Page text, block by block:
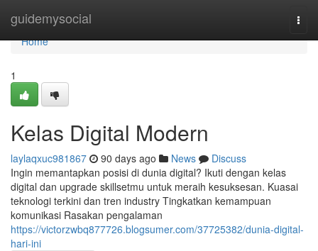
guidemysocial
Home
Home
1
Kelas Digital Modern
laylaqxuc981867 90 days ago News
Discuss
Ingin memantapkan posisi di dunia digital? Ikuti dengan kelas
digital dan upgrade skillsetmu untuk meraih kesuksesan. Kuasai
teknologi terkini dan tren industry Tingkatkan kemampuan
komunikasi Rasakan pengalaman
https://victorzwbq877726.blogsumer.com/37725382/dunia-digital-
hari-ini